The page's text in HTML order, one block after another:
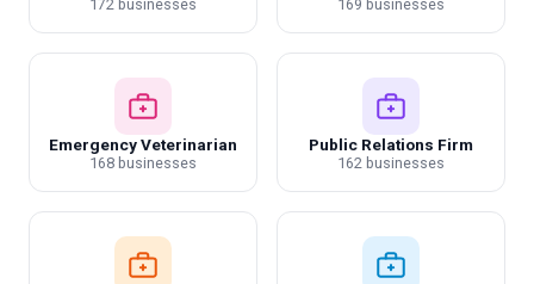
172 businesses 169 businesses
Emergency Veterinarian
168 businesses
Public Relations Firm
162 businesses